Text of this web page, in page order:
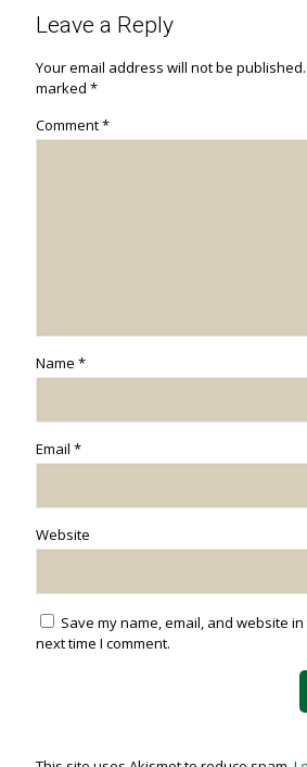
Leave a Reply
Your email address will not be published.
marked *
Comment*
Name *
Email *
Website
Save my name, email, and website
next time I comment.